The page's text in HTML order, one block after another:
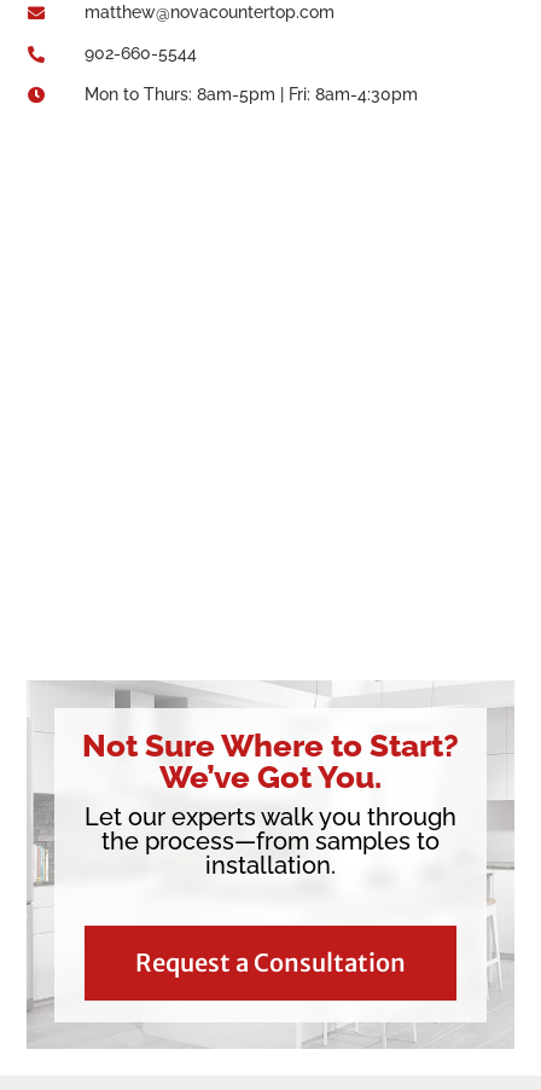
 matthew@novacountertop.com
 902-660-5544
 Mon to Thurs: 8am-5pm | Fri: 8am-4:30pm
Not Sure Where to Start?
We’ve Got You.
Let our experts walk you through
the process—from samples to
installation.
Request a Consultation